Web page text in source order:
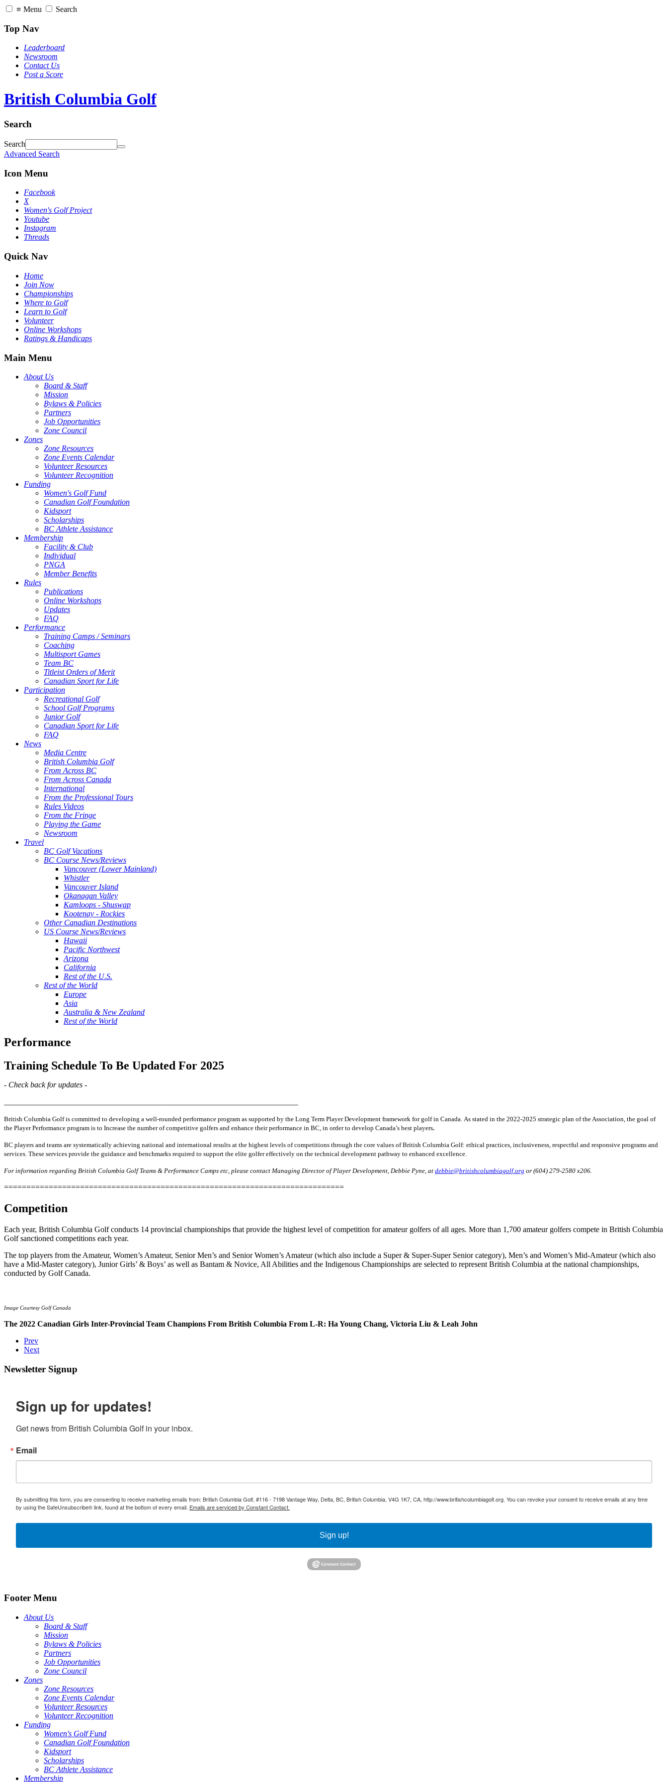
≡ Menu Search
Top Nav
Leaderboard
Newsroom
Contact Us
Post a Score
British Columbia Golf
Search
Search
Advanced Search
Icon Menu
Facebook
X
Women's Golf Project
Youtube
Instagram
Threads
Quick Nav
Home
Join Now
Championships
Where to Golf
Learn to Golf
Volunteer
Online Workshops
Ratings & Handicaps
Main Menu
About Us
Board & Staff
Mission
Bylaws & Policies
Partners
Job Opportunities
Zone Council
Zones
Zone Resources
Zone Events Calendar
Volunteer Resources
Volunteer Recognition
Funding
Women's Golf Fund
Canadian Golf Foundation
Kidsport
Scholarships
BC Athlete Assistance
Membership
Facility & Club
Individual
PNGA
Member Benefits
Rules
Publications
Online Workshops
Updates
FAQ
Performance
Training Camps / Seminars
Coaching
Multisport Games
Team BC
Titleist Orders of Merit
Canadian Sport for Life
Participation
Recreational Golf
School Golf Programs
Junior Golf
Canadian Sport for Life
FAQ
News
Media Centre
British Columbia Golf
From Across BC
From Across Canada
International
From the Professional Tours
Rules Videos
From the Fringe
Playing the Game
Newsroom
Travel
BC Golf Vacations
BC Course News/Reviews
Vancouver (Lower Mainland)
Whistler
Vancouver Island
Okanagan Valley
Kamloops - Shuswap
Kootenay - Rockies
Other Canadian Destinations
US Course News/Reviews
Hawaii
Pacific Northwest
Arizona
California
Rest of the U.S.
Rest of the World
Europe
Asia
Australia & New Zealand
Rest of the World
Performance
Training Schedule To Be Updated For 2025
- Check back for updates -
British Columbia Golf is committed to developing a well-rounded performance program as supported by the Long Term Player Development framework for golf in Canada. As stated in the 2022-2025 strategic plan of the Association, the goal of
the Player Performance program is to Increase the number of competitive golfers and enhance their performance in BC, in order to develop Canada’s best players. ​
BC players and teams are systematically achieving national and international results at the highest levels of competitions through the core values of British Columbia Golf: ethical practices, inclusiveness, respectful and responsive programs and
services. These services provide the guidance and benchmarks required to support the elite golfer effectively on the technical development pathway to enhanced excellence.
For information regarding British Columbia Golf Teams & Performance Camps etc, please contact Managing Director of Player Development, Debbie Pyne, at debbie@britishcolumbiagolf.org or (604) 279-2580 x206.
============================================================================
Competition
Each year, British Columbia Golf conducts 14 provincial championships that provide the highest level of competition for amateur golfers of all ages. More than 1,700 amateur golfers compete in British Columbia
Golf sanctioned competitions each year.
The top players from the Amateur, Women’s Amateur, Senior Men’s and Senior Women’s Amateur (which also include a Super & Super-Super Senior category), Men’s and Women’s Mid-Amateur (which also
have a Mid-Master category), Junior Girls’ & Boys’ as well as Bantam & Novice, All Abilities and the Indigenous Championships are selected to represent British Columbia at the national championships,
conducted by Golf Canada.
Image Courtesy Golf Canada
The 2022 Canadian Girls Inter-Provincial Team Champions From British Columbia From L-R: Ha Young Chang, Victoria Liu & Leah John
Prev
Next
Newsletter Signup
Sign up for updates!
Get news from British Columbia Golf in your inbox.
Email
By submitting this form, you are consenting to receive marketing emails from: British Columbia Golf, #116 - 7198 Vantage Way, Delta, BC, British Columbia, V4G 1K7, CA, http://www.britishcolumbiagolf.org. You can revoke your consent to receive emails at any time
by using the SafeUnsubscribe® link, found at the bottom of every email. Emails are serviced by Constant Contact.
Sign up!
Footer Menu
About Us
Board & Staff
Mission
Bylaws & Policies
Partners
Job Opportunities
Zone Council
Zones
Zone Resources
Zone Events Calendar
Volunteer Resources
Volunteer Recognition
Funding
Women's Golf Fund
Canadian Golf Foundation
Kidsport
Scholarships
BC Athlete Assistance
Membership